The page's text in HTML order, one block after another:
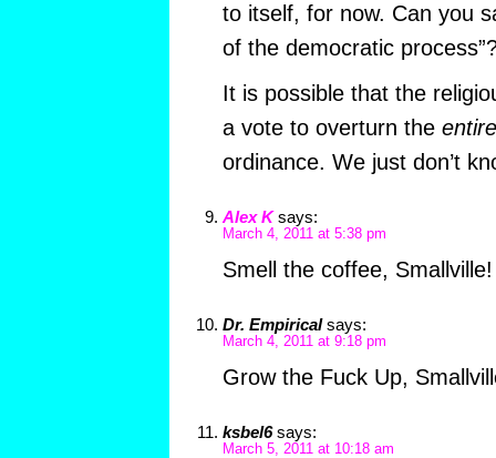
to itself, for now. Can you
of the democratic
It is possible that the
a vote to overturn the entire
ordinance. We just don’t
Alex K says:
March 4, 2011 at 5:38 pm
Smell the coffee, Smallville!
Dr. Empirical says:
March 4, 2011 at 9:18 pm
Grow the Fuck Up,
ksbel6 says:
March 5, 2011 at 10:18 am